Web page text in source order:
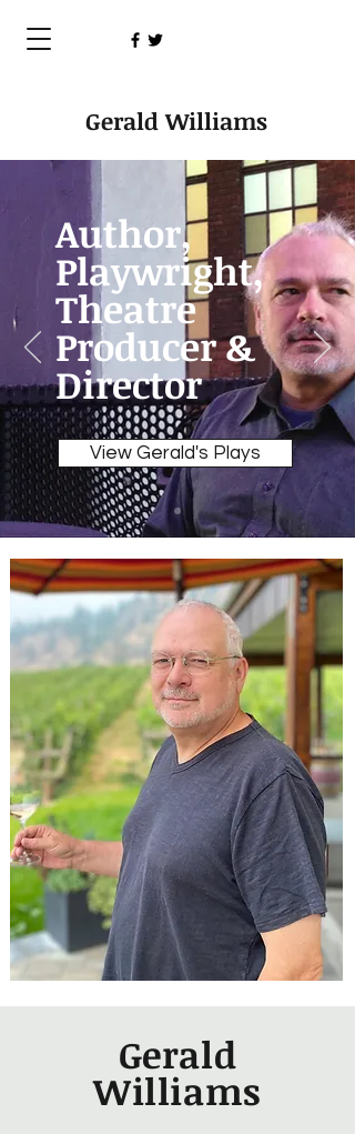
Gerald Williams
Gerald
Williams
View Gerald's Plays
Author,
Playwright,
Theatre
Producer &
Director